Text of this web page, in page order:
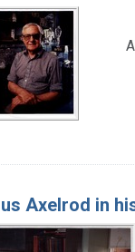
Axelrod in